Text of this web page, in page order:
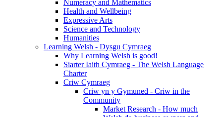
Numeracy and Mathematics
Health and Wellbeing
Expressive Arts
Science and Technology
Humanities
Learning Welsh - Dysgu Cymraeg
Why Learning Welsh is good!
Siarter Iaith Cymraeg - The Welsh Language
Charter
Criw Cymraeg
Criw yn y Gymuned - Criw in the
Community
Market Research - How much